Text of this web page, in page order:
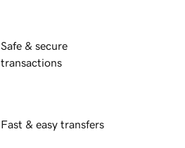
Safe & secure
transactions
Fast & easy transfers